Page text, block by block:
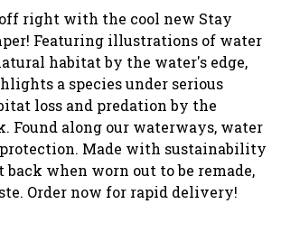
right with the cool new Stay
Featuring illustrations of water
habitat by the water's edge,
a species under serious
loss and predation by the
Found along our waterways, water
protection. Made with sustainability
when worn out to be remade,
Order now for rapid delivery!